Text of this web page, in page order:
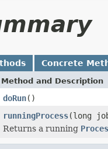
Concrete
Method and Description
doRun()
runningProcess(long
Returns a running